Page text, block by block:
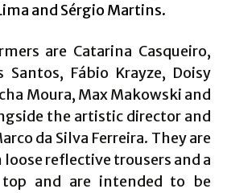
and Sérgio Martins.
are Catarina Casqueiro,
Santos, Fábio Krayze, Doisy
Moura, Max Makowski and
the artistic director and
da Silva Ferreira. They are
reflective trousers and a
and are intended to be